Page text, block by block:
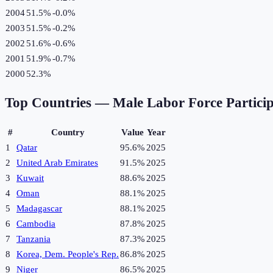
200451.5%-0.0%
200351.5%-0.2%
200251.6%-0.6%
2001 51.9%-0.7%
200052.3%
Top Countries — Male Labor Force
# Country Value Year
1
Qatar 95.6% 2025
2
United Arab Emirates 91.5% 2025
3
Kuwait 88.6% 2025
4
Oman 88.1% 2025
5
Madagascar 88.1% 2025
6
Cambodia 87.8% 2025
7
Tanzania 87.3% 2025
8
Korea, Dem. People's Rep.86.8% 2025
9
Niger 86.5% 2025